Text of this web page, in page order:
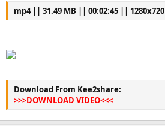
mp4 || 31.49 MB || 00:02:45 || 1280x720
Download From Kee2share:
>>>DOWNLOAD VIDEO<<<